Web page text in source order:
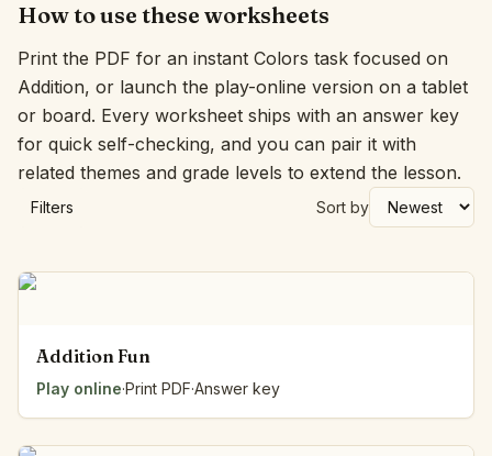
Sign In
How to use these worksheets
Print the PDF for an instant Colors task focused on
Addition, or launch the play-online version on a tablet
or board. Every worksheet ships with an answer key
for quick self-checking, and you can pair it with
related themes and grade levels to extend the lesson.
Filters Sort by
Addition Fun
Play online·Print PDF·Answer key